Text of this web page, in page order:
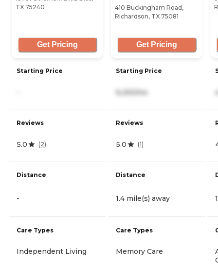
TX 75240
Get Pricing
Starting Price
Reviews
5.0 (2)
Distance
-
Care Types
Independent Living
410 Buckingham Road,
Richardson, TX 75081
Get Pricing
Starting Price
9,293/mo
Reviews
5.0 (1)
Distance
1.4 mile(s) away
Care Types
Memory Care